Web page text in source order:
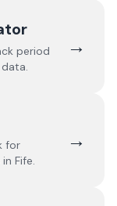
period
→
for
Fife.
→